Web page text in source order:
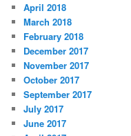
April 2018
March 2018
February 2018
December 2017
November 2017
October 2017
September 2017
July 2017
June 2017